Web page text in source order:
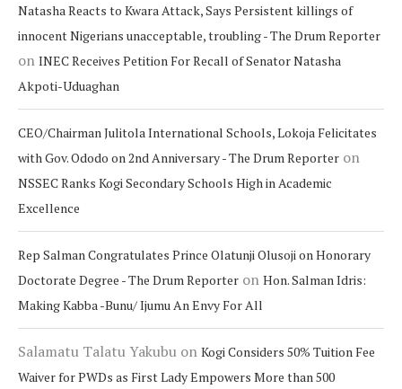
Natasha Reacts to Kwara Attack, Says Persistent killings of
innocent Nigerians unacceptable, troubling - The Drum Reporter
on INEC Receives Petition For Recall of Senator Natasha
Akpoti-Uduaghan
CEO/Chairman Julitola International Schools, Lokoja Felicitates
with Gov. Ododo on 2nd Anniversary - The Drum Reporter on
NSSEC Ranks Kogi Secondary Schools High in Academic
Excellence
Rep Salman Congratulates Prince Olatunji Olusoji on Honorary
Doctorate Degree - The Drum Reporter on Hon. Salman Idris:
Making Kabba -Bunu/ Ijumu An Envy For All
Salamatu Talatu Yakubu on Kogi Considers 50% Tuition Fee
Waiver for PWDs as First Lady Empowers More than 500